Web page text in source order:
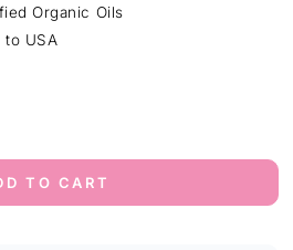
Organic Oils
to USA
TO CART